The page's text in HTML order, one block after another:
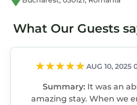
What Our Guests
AUG 10, 2025
Summary: It was an
amazing stay. When we